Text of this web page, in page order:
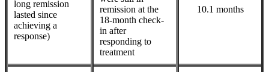
long remission
lasted since
achieving a
response)
remission at the
18-month check-
in after
responding to
treatment
10.1 months